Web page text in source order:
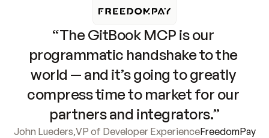
“The GitBook MCP is our
programmatic handshake to the
world — and it’s going to greatly
compress time to market for our
partners and integrators.”
John Lueders,VP of Developer ExperienceFreedomPay